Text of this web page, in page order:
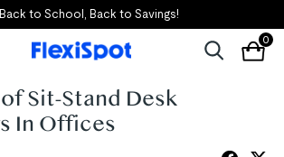
to School, Back to Savings!
0
Sit-Stand Desk
In Offices